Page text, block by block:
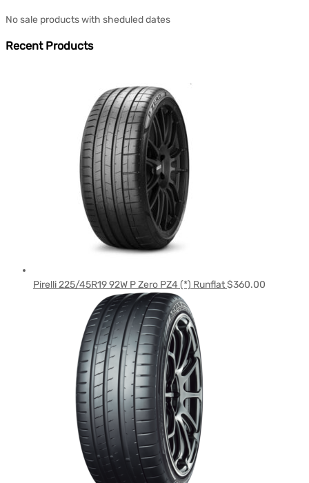
No sale products with sheduled dates
Recent Products
Pirelli 225/45R19 92W P Zero PZ4 (*) Runflat$360.00